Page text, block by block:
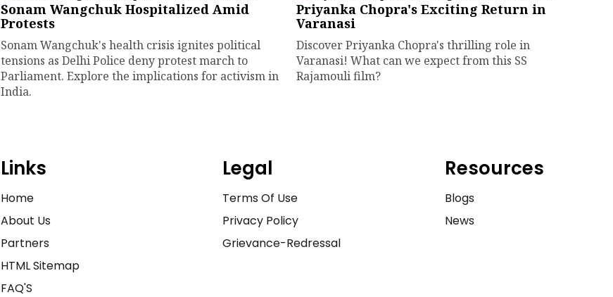
Sonam Wangchuk Hospitalized Amid
Protests
Sonam Wangchuk's health crisis ignites political
tensions as Delhi Police deny protest march to
Parliament. Explore the implications for activism in
India.
Priyanka Chopra's Exciting Return in
Varanasi
Discover Priyanka Chopra's thrilling role in
Varanasi! What can we expect from this SS
Rajamouli film?
Links
Home
About Us
Partners
HTML Sitemap
FAQ'S
Legal
Terms Of Use
Privacy Policy
Grievance-Redressal
Resources
Blogs
News